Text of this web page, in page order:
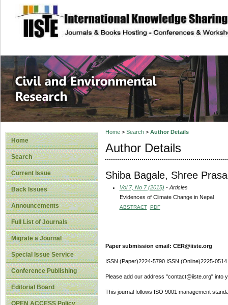
site description
Civil and
Home
Search
Current Issue
Back Issues
Announcements
Full List of Journals
Migrate a Journal
Special Issue Service
Conference Publishing
Editorial Board
OPEN ACCESS Policy
Home> Search> Author Details
Author Details
Shiba Bagale, Shree
Vol 7, No 7 (2015) - Articles
Evidences of Climate Change in Nepal
ABSTRACT PDF
Paper submission email: CER@iiste.org
ISSN (Paper)2224-5790 ISSN (Online)2225-0514
Please add our address "contact@iiste.org" into
This journal follows ISO 9001 management